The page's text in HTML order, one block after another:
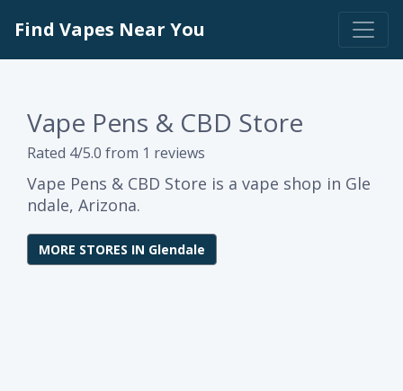
Find Vapes Near You
Vape Pens & CBD Store
Rated 4/5.0 from 1 reviews
Vape Pens & CBD Store is a vape shop in Gle
ndale, Arizona.
MORE STORES IN Glendale